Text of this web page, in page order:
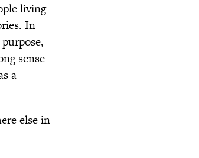
living
In
sense
a
else in